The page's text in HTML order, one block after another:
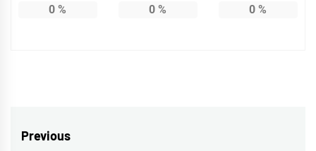
0 % 0 % 0 %
Post
Previous